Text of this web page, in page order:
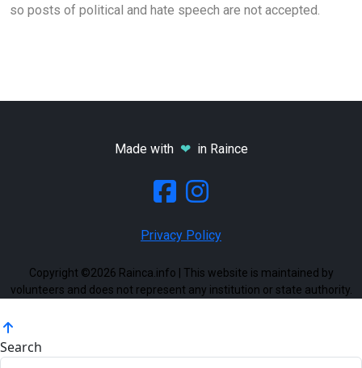
so posts of political and hate speech are not accepted.
Made with ❤in Raince
Privacy Policy
Copyright ©2026 Rainca.info | This website is maintained by
volunteers and does not represent any institution or state authority.
Search